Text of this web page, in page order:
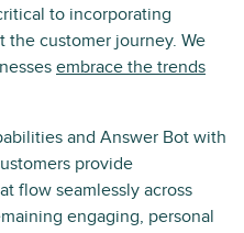
to incorporating
the customer journey. We
embrace the trends
and Answer Bot with
provide
flow seamlessly across
engaging, personal